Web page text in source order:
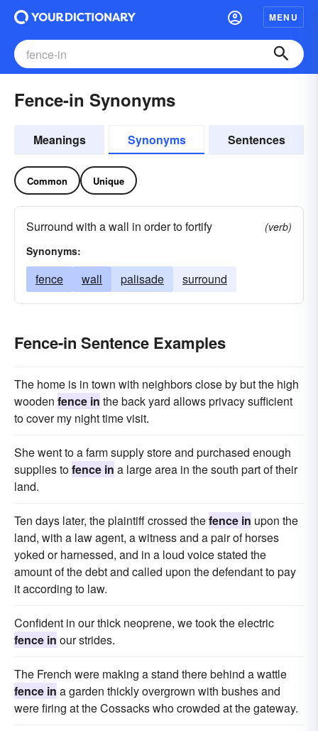
MENU
Fence-in Synonyms
Meanings Synonyms Sentences
Common Unique
Surround with a wall in order to fortify
(verb)
Synonyms:
fence wall palisade surround
Fence-in Sentence Examples
The home is in town with neighbors close by but the high
wooden fence in the back yard allows privacy sufficient
to cover my night time visit.
She went to a farm supply store and purchased enough
supplies tofence in a large area in the south part of their
land.
Ten days later, the plaintiff crossed thefence in upon the
land, with a law agent, a witness and a pair of horses
yoked or harnessed, and in a loud voice stated the
amount of the debt and called upon the defendant to pay
it according to law.
Confident in our thick neoprene, we took the electric
fence in our strides.
The French were making a stand there behind a wattle
fence in a garden thickly overgrown with bushes and
were firing at the Cossacks who crowded at the gateway.